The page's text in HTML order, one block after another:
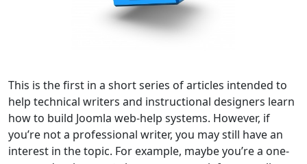
This is the first in a short series of articles intended to
help technical writers and instructional designers learn
how to build Joomla web-help systems. However, if
you’re not a professional writer, you may still have an
interest in the topic. For example, maybe you’re a one-